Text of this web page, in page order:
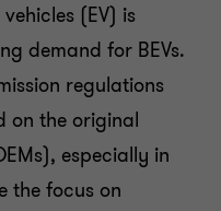
(EV) is
demand for BEVs.
regulations
on the original
especially in
the focus on